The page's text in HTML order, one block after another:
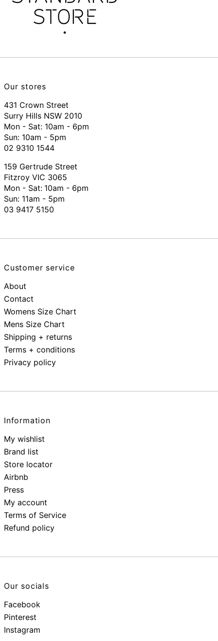
Our stores
431 Crown Street
Surry Hills NSW 2010
Mon - Sat: 10am - 6pm
Sun: 10am - 5pm
02 9310 1544
159 Gertrude Street
Fitzroy VIC 3065
Mon - Sat: 10am - 6pm
Sun: 11am - 5pm
03 9417 5150
Customer service
About
Contact
Womens Size Chart
Mens Size Chart
Shipping + returns
Terms + conditions
Privacy policy
Information
My wishlist
Brand list
Store locator
Airbnb
Press
My account
Terms of Service
Refund policy
Our socials
Facebook
Pinterest
Instagram